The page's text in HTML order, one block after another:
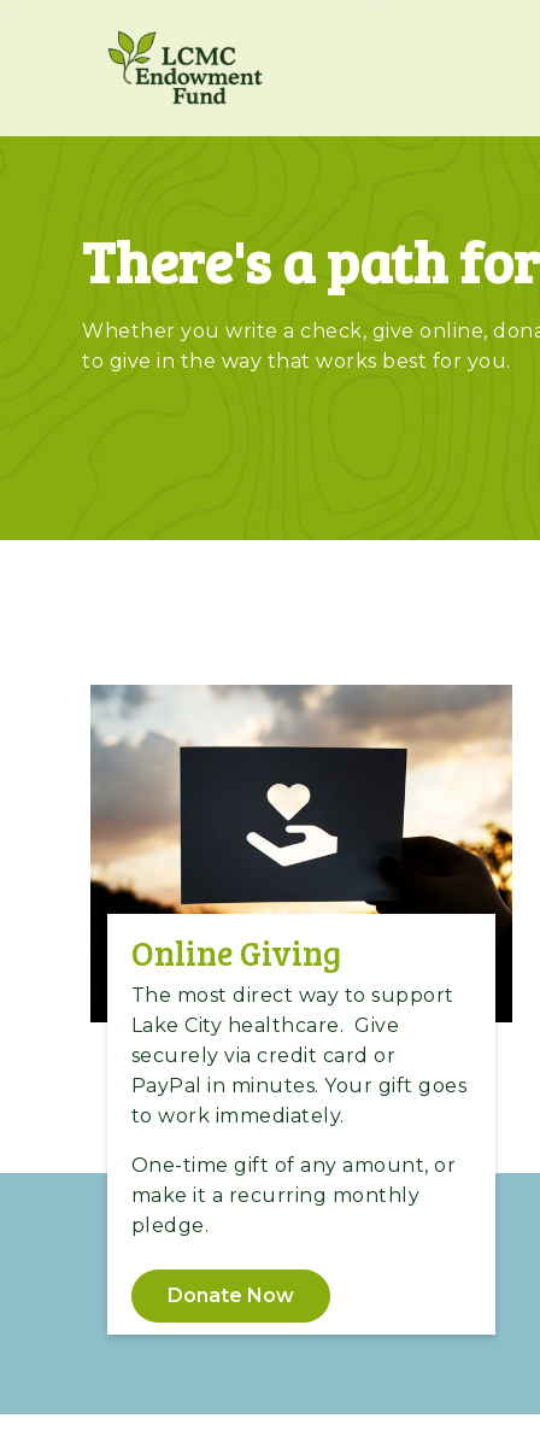
There's a path
Whether you write a check, give online,
to give in the way that works best for you.
Online Giving
The most direct way to support
Lake City healthcare.Give
securely via credit card or
PayPal in minutes. Your gift goes
to work immediately.
One-time gift of any amount, or
make it a recurring monthly
pledge.
Donate Now